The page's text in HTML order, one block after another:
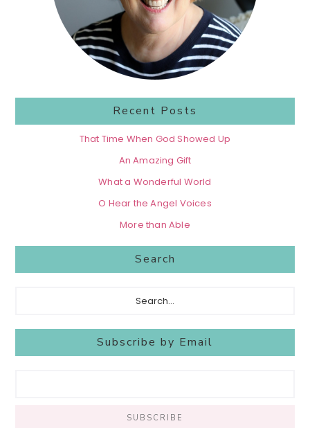
Recent Posts
That Time When God Showed Up
An Amazing Gift
What a Wonderful World
O Hear the Angel Voices
More than Able
Search
Subscribe by Email